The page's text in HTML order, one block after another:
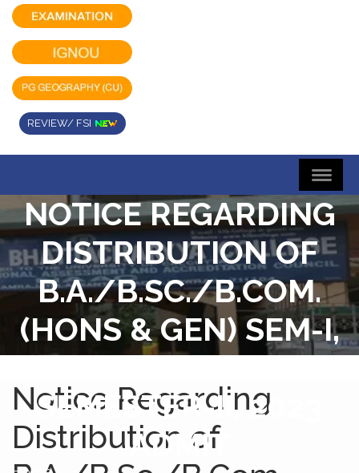
REVIEW/ FSI
NOTICE REGARDING
DISTRIBUTION OF
B.A./B.SC./B.COM.
(HONS & GEN) SEM-I,
2022 RESULT AND
SEMESTER-II, 2023
ADMIT
Notice Regarding
Distribution of